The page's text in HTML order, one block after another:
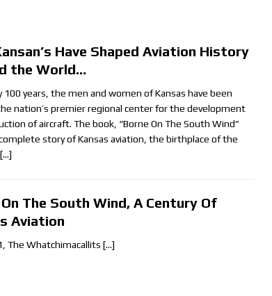
Have Shaped Aviation History
the World…
100 years, the men and women of Kansas have been
nation’s premier regional center for the development
of aircraft. The book, “Borne On The South Wind”
story of Kansas aviation, the birthplace of the
[…]
The South Wind, A Century Of
Aviation
The Whatchimacallits […]